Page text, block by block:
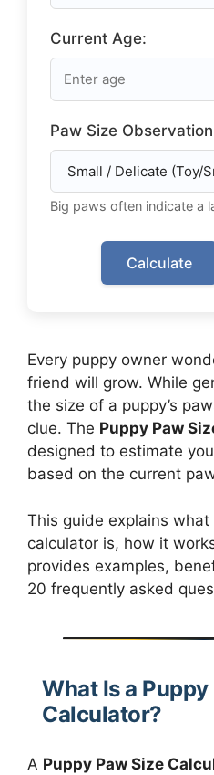
Current Age:
Paw Size
Big paws often indicate a
Calculate
Every puppy owner
friend will grow. While
the size of a puppy’s
clue. The Puppy Paw
designed to estimate
based on the current
This guide explains
calculator is, how it
provides examples,
20 frequently asked
What Is a Puppy
Calculator?
A Puppy Paw Size